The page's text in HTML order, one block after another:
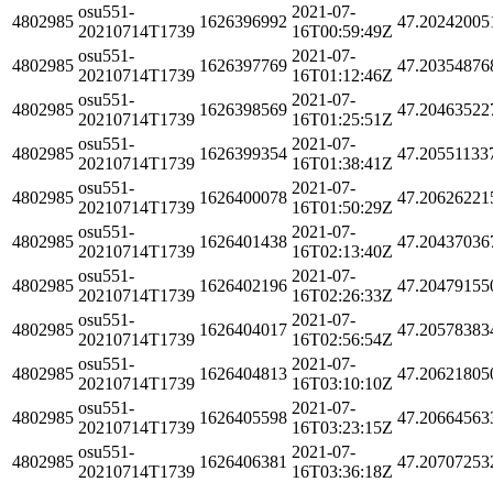
4802985
osu551-
20210714T1739
1626396992
2021-07-
16T00:59:49Z
4802985
osu551-
20210714T1739
1626397769
2021-07-
16T01:12:46Z
4802985
osu551-
20210714T1739
1626398569
2021-07-
16T01:25:51Z
4802985
osu551-
20210714T1739
1626399354
2021-07-
16T01:38:41Z
4802985
osu551-
20210714T1739
1626400078
2021-07-
16T01:50:29Z
4802985
osu551-
20210714T1739
1626401438
2021-07-
16T02:13:40Z
4802985
osu551-
20210714T1739
1626402196
2021-07-
16T02:26:33Z
4802985
osu551-
20210714T1739
1626404017
2021-07-
16T02:56:54Z
4802985
osu551-
20210714T1739
1626404813
2021-07-
16T03:10:10Z
4802985
osu551-
20210714T1739
1626405598
2021-07-
16T03:23:15Z
4802985
osu551-
20210714T1739
1626406381
2021-07-
16T03:36:18Z